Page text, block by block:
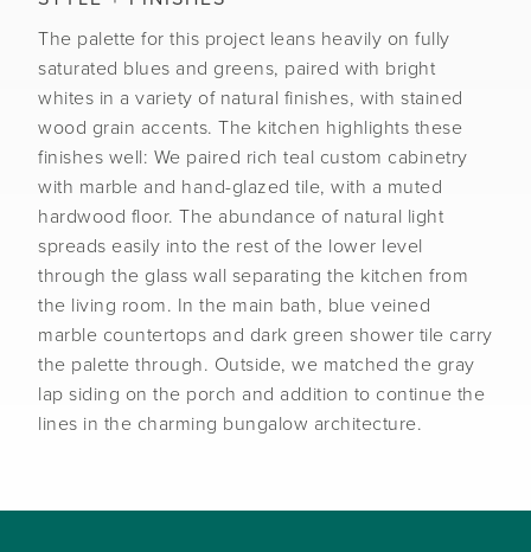
The palette for this project leans heavily on fully
saturated blues and greens, paired with bright
whites in a variety of natural finishes, with stained
wood grain accents. The kitchen highlights these
finishes well: We paired rich teal custom cabinetry
with marble and hand-glazed tile, with a muted
hardwood floor. The abundance of natural light
spreads easily into the rest of the lower level
through the glass wall separating the kitchen from
the living room. In the main bath, blue veined
marble countertops and dark green shower tile carry
the palette through. Outside, we matched the gray
lap siding on the porch and addition to continue the
lines in the charming bungalow architecture.